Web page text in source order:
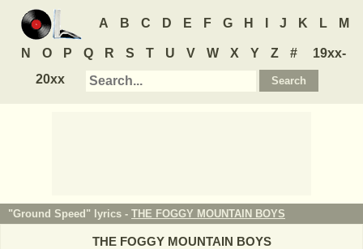
A B C D E F G H J K L M
N O P Q R S T U V W X Y Z #
19xx-
20xx
"Ground Speed" lyrics - THE FOGGY MOUNTAIN BOYS
THE FOGGY MOUNTAIN BOYS